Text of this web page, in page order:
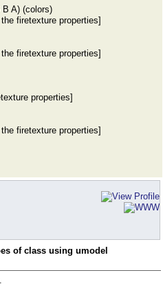
A) (colors)
firetexture properties]
firetexture properties]
properties]
firetexture properties]
of class using umodel